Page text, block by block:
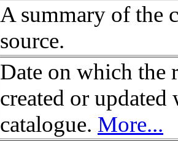
A summary of the
source.
Date on which the
created or
catalogue. More...